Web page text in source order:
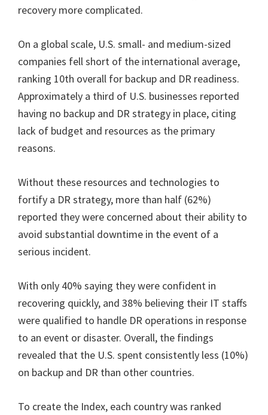
recovery more complicated.
On a global scale, U.S. small- and medium-sized
companies fell short of the international average,
ranking 10th overall for backup and DR readiness.
Approximately a third of U.S. businesses reported
having no backup and DR strategy in place, citing
lack of budget and resources as the primary
reasons.
Without these resources and technologies to
fortify a DR strategy, more than half (62%)
reported they were concerned about their ability to
avoid substantial downtime in the event of a
serious incident.
With only 40% saying they were confident in
recovering quickly, and 38% believing their IT staffs
were qualified to handle DR operations in response
to an event or disaster. Overall, the findings
revealed that the U.S. spent consistently less (10%)
on backup and DR than other countries.
To create the Index, each country was ranked